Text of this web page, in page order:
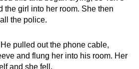
the girl into her room. She then
the police.
pulled out the phone cable,
and flung her into his room. Her
and she fell.